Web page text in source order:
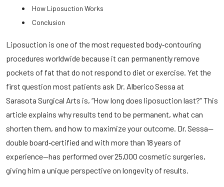
How Liposuction Works
Conclusion
Liposuction is one of the most requested body‑contouring
procedures worldwide because it can permanently remove
pockets of fat that do not respond to diet or exercise. Yet the
first question most patients ask Dr. Alberico Sessa at
Sarasota Surgical Arts is, “How long does liposuction last?” This
article explains why results tend to be permanent, what can
shorten them, and how to maximize your outcome. Dr. Sessa—
double board‑certified and with more than 18 years of
experience—has performed over 25,000 cosmetic surgeries,
giving him a unique perspective on longevity of results.